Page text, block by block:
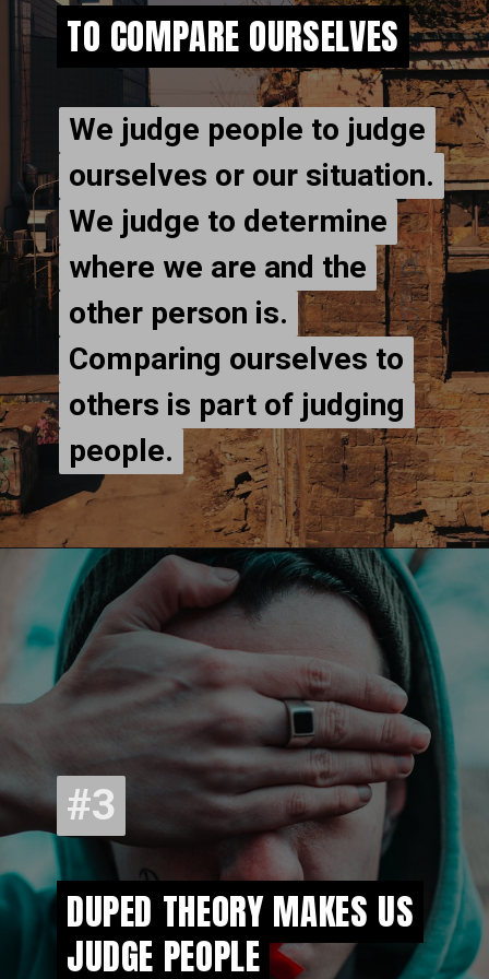
TO COMPARE OURSELVES
TO COMPARE OURSELVES
We judge people to judge
ourselves or our situation.
We judge to determine
where we are and the
other person is.
Comparing ourselves to
others is part of judging
people.
We judge people to judge
ourselves or our situation.
We judge to determine
where we are and the
other person is.
Comparing ourselves to
others is part of judging
people.
DUPED THEORY MAKES US
JUDGE PEOPLE
DUPED THEORY MAKES US
#3
#3